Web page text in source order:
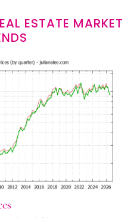
ESTATE MARKET